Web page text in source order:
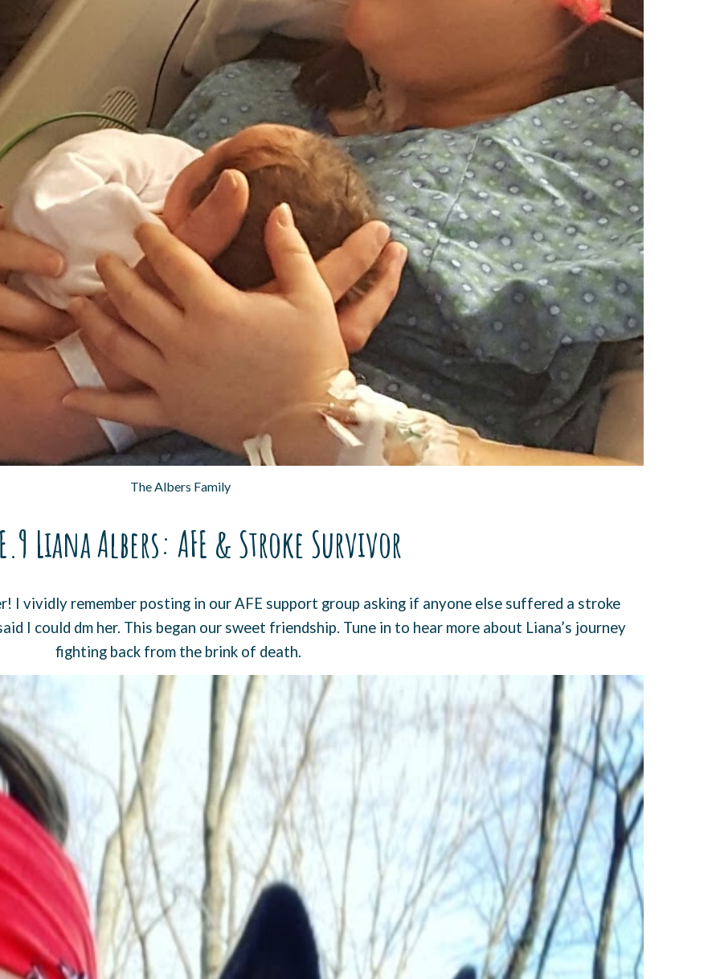
The Albers Family
Liana Albers: AFE & Stroke Survivor
I vividly remember posting in our AFE support group asking if anyone else suffered a stroke
I could dm her. This began our sweet friendship. Tune in to hear more about Liana’s journey
fighting back from the brink of death.